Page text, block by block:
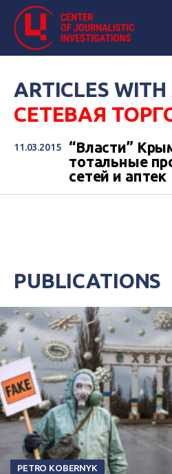
ARTICLES WITH
СЕТЕВАЯ
11.03.2015
“Власти”
тотальные
сетей и аптек
PUBLICATIONS
PETRO KOBERNYK